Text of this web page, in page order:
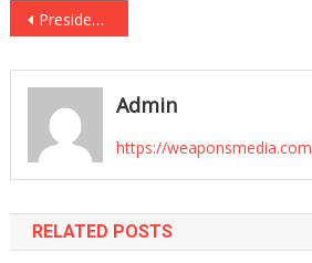
Post
navigation
President Trump Calls on States to Deploy Their National Guards – The Conservative
Admin
https://weaponsmedia.com
RELATED POSTS